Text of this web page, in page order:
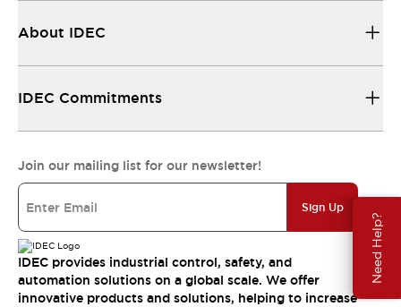
Need Help?
About IDEC
IDEC Commitments
Join our mailing list for our newsletter!
Sign Up
IDEC provides industrial control, safety, and
automation solutions on a global scale. We offer
innovative products and solutions, helping to increase